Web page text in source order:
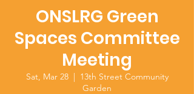
ONSLRG Green
Spaces Committee
Meeting
Sat, Mar 28
  |
13th Street Community
Garden